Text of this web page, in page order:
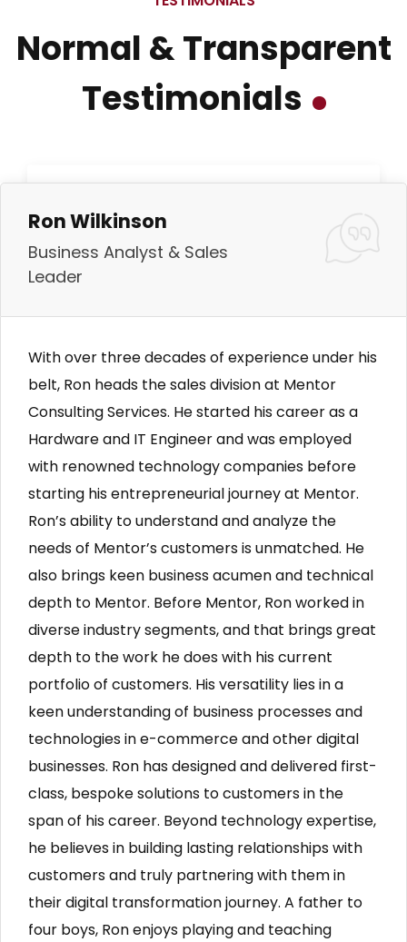
Normal & Transparent
Testimonials
Ron Wilkinson
Business Analyst & Sales
Leader
With over three decades of experience under his
belt, Ron heads the sales division at Mentor
Consulting Services. He started his career as a
Hardware and IT Engineer and was employed
with renowned technology companies before
starting his entrepreneurial journey at Mentor.
Ron’s ability to understand and analyze the
needs of Mentor’s customers is unmatched. He
also brings keen business acumen and technical
depth to Mentor. Before Mentor, Ron worked in
diverse industry segments, and that brings great
depth to the work he does with his current
portfolio of customers. His versatility lies in a
keen understanding of business processes and
technologies in e-commerce and other digital
businesses. Ron has designed and delivered first-
class, bespoke solutions to customers in the
span of his career. Beyond technology expertise,
he believes in building lasting relationships with
customers and truly partnering with them in
their digital transformation journey. A father to
four boys, Ron enjoys playing and teaching